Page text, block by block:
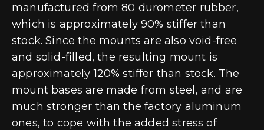
manufactured from 80 durometer rubber,
which is approximately 90% stiffer than
stock. Since the mounts are also void-free
and solid-filled, the resulting mount is
approximately 120% stiffer than stock. The
mount bases are made from steel, and are
much stronger than the factory aluminum
ones, to cope with the added stress of